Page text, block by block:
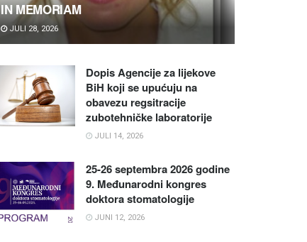
IN MEMORIAM
JULI 28, 2026
Dopis Agencije za lijekove
BiH koji se upućuju na
obavezu regsitracije
zubotehničke laboratorije
JULI 14, 2026
25-26 septembra 2026 godine
9. Međunarodni kongres
doktora stomatologije
JUNI 12, 2026